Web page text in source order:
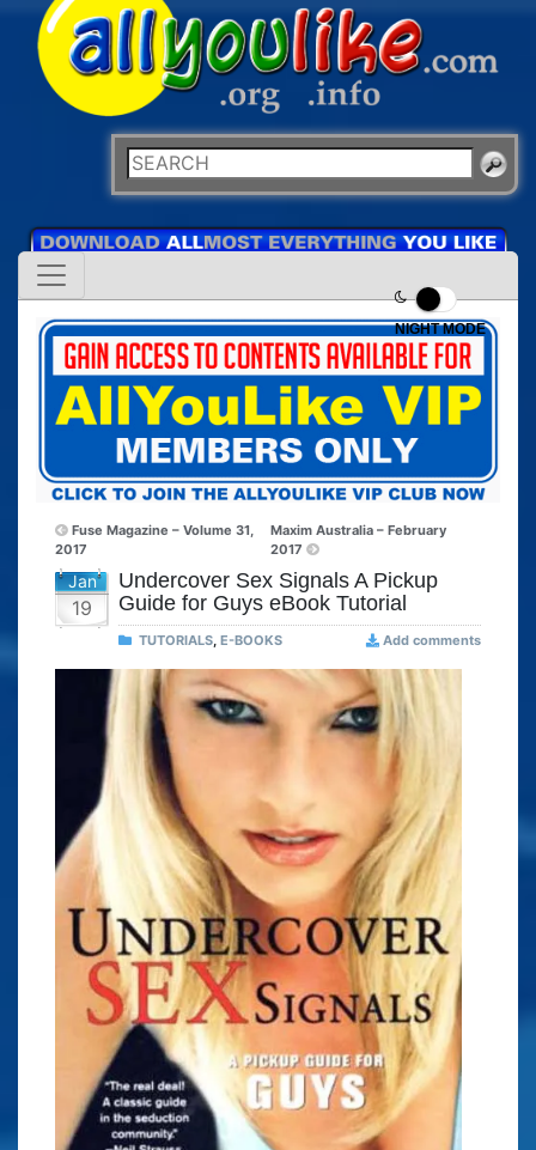
NIGHT MODE
Fuse Magazine – Volume 31,
2017
Maxim Australia – February
2017
Jan
19
Undercover Sex Signals A Pickup
Guide for Guys eBook Tutorial
TUTORIALS, E-BOOKS Add comments